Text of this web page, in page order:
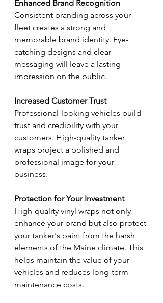
Enhanced Brand Recognition
Consistent branding across your
fleet creates a strong and
memorable brand identity. Eye-
catching designs and clear
messaging will leave a lasting
impression on the public.
Increased Customer Trust
Professional-looking vehicles build
trust and credibility with your
customers. High-quality tanker
wraps project a polished and
professional image for your
business.
Protection for Your Investment
High-quality vinyl wraps not only
enhance your brand but also protect
your tanker's paint from the harsh
elements of the Maine climate. This
helps maintain the value of your
vehicles and reduces long-term
maintenance costs.